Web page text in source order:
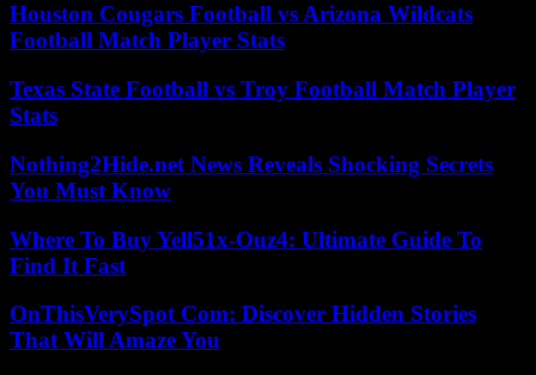
Houston Cougars Football vs Arizona Wildcats
Football Match Player Stats
Texas State Football vs Troy Football Match Player
Stats
Nothing2Hide.net News Reveals Shocking Secrets
You Must Know
Where To Buy Yell51x-Ouz4: Ultimate Guide To
Find It Fast
OnThisVerySpot Com: Discover Hidden Stories
That Will Amaze You